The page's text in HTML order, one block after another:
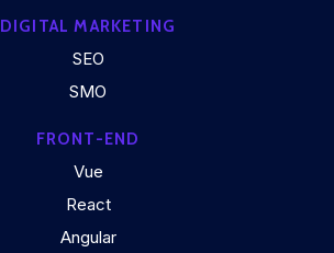
DIGITAL MARKETING
SEO
SMO
FRONT-END
Vue
React
Angular